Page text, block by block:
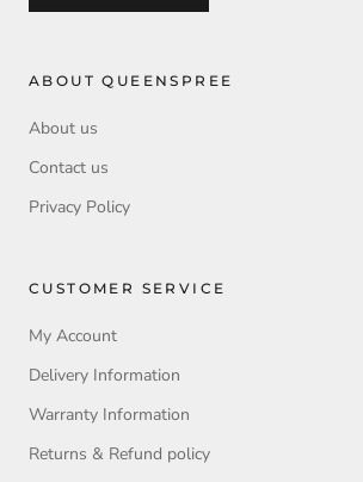
ABOUT QUEENSPREE
About us
Contact us
Privacy Policy
CUSTOMER SERVICE
My Account
Delivery Information
Warranty Information
Returns & Refund policy